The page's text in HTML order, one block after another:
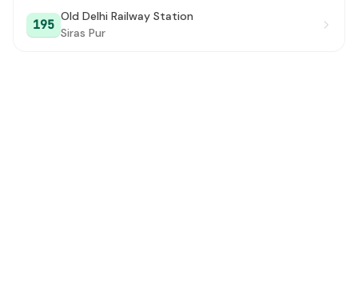
195
Old Delhi Railway Station
Siras Pur